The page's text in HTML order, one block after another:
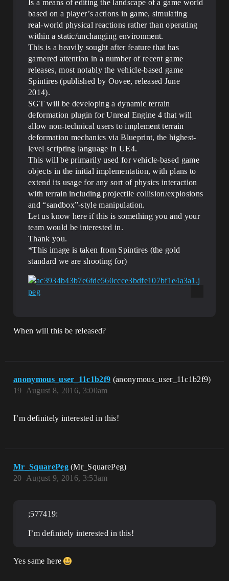
Is a means of editing the landscape of a game world
based on a player’s actions in game, simulating
real-world physical reactions rather than operating
within a static/unchanging environment.
This is a heavily sought after feature that has
garnered attention in a number of recent game
releases, most notably the vehicle-based game
Spintires (published by Oovee, released June
2014).
SGT will be developing a dynamic terrain
deformation plugin for Unreal Engine 4 that will
allow non-technical users to implement terrain
deformation mechanics via Blueprint, the highest-
level scripting language in UE4.
This will be primarily used for vehicle-based game
objects in the initial implementation, with plans to
extend its usage for any sort of physics interaction
with terrain including projectile collision/explosions
and “sandbox”-style manipulation.
Let us know here if this is something you and your
team would be interested in.
Thank you.
*This image is taken from Spintires (the gold
standard we are shooting for)
When will this be released?
anonymous_user_11c1b2f9 (anonymous_user_11c1b2f9)
August 8, 2016, 3:00am
19
I’m definitely interested in this!
Mr_SquarePeg (Mr_SquarePeg)
August 9, 2016, 3:53am
20
;577419:
I’m definitely interested in this!
Yes same here